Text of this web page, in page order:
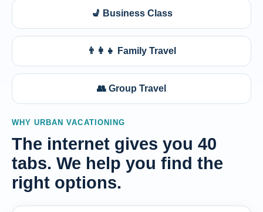
💺 Business Class
👨‍👩‍👧 Family Travel
👥 Group Travel
WHY URBAN VACATIONING
The internet gives you 40
tabs. We help you find the
right options.